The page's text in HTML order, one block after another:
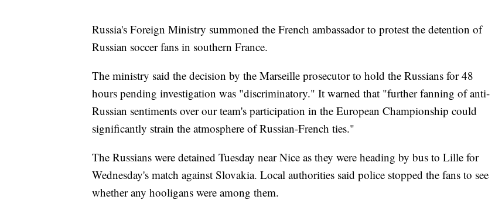
Russia's Foreign Ministry summoned the French ambassador to protest the detention of
Russian soccer fans in southern France.
The ministry said the decision by the Marseille prosecutor to hold the Russians for 48
hours pending investigation was "discriminatory." It warned that "further fanning of anti-
Russian sentiments over our team's participation in the European Championship could
significantly strain the atmosphere of Russian-French ties."
The Russians were detained Tuesday near Nice as they were heading by bus to Lille for
Wednesday's match against Slovakia. Local authorities said police stopped the fans to see
whether any hooligans were among them.